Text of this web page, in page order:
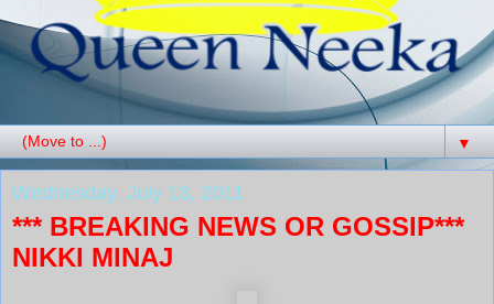
▼
Wednesday, July 13, 2011
*** BREAKING NEWS OR GOSSIP***
NIKKI MINAJ